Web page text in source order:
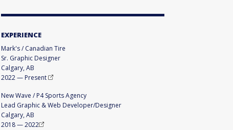
EXPERIENCE
Mark's / Canadian Tire
Sr. Graphic Designer
Calgary, AB
2022—Present
New Wave / P4 Sports Agency
Lead Graphic & Web Developer/Designer
Calgary, AB
2018—2022